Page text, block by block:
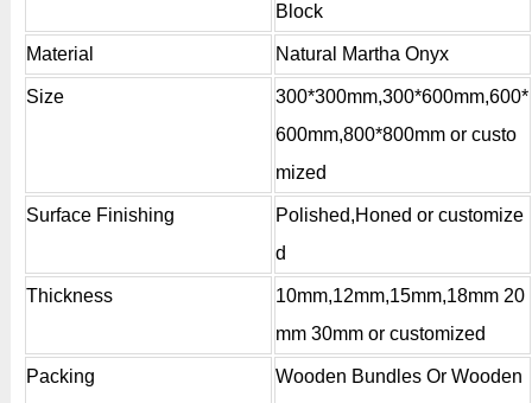
Block
Material Natural Martha Onyx
Size
300*300mm,300*600mm,600*
600mm,800*800mm or custo
mized
Surface Finishing
Polished,Honed or customize
d
Thickness
10mm,12mm,15mm,18mm 20
mm 30mm or customized
Packing
Wooden Bundles Or Wooden